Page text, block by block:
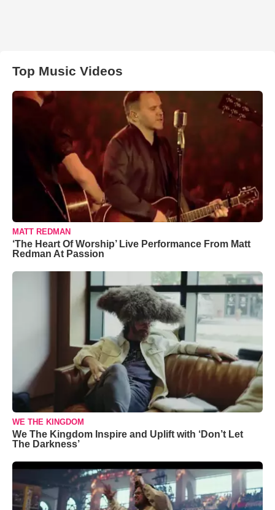
Top Music Videos
MATT REDMAN
‘The Heart Of Worship’ Live Performance From Matt
Redman At Passion
WE THE KINGDOM
We The Kingdom Inspire and Uplift with ‘Don’t Let
The Darkness’